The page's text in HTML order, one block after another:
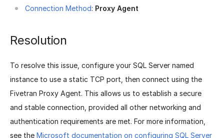
Connection Method: Proxy Agent
Resolution
To resolve this issue, configure your SQL Server named
instance to use a static TCP port, then connect using the
Fivetran Proxy Agent. This allows us to establish a secure
and stable connection, provided all other networking and
authentication requirements are met. For more information,
see the Microsoft documentation on configuring SQL Server